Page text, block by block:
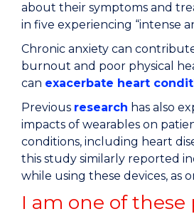
about their symptoms and
in five experiencing “intense
Chronic anxiety can
burnout and poor physical
can exacerbate heart
Previous research has also
impacts of wearables on
conditions, including heart
this study similarly reported
while using these devices, as
I am one of these